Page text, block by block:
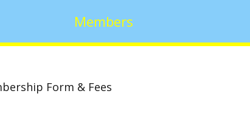
Members
Form & Fees